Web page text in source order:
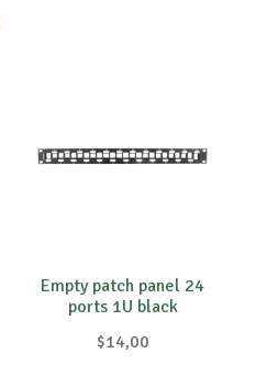
Empty patch panel 24
ports 1U black
$14,00